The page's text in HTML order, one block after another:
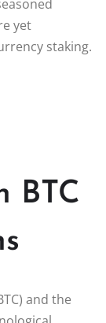
yet
staking.
BTC
and the